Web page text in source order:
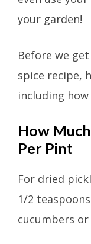
your garden!
Before we
spice recipe,
including
How
Per Pint
For dried
1/2
cucumbers